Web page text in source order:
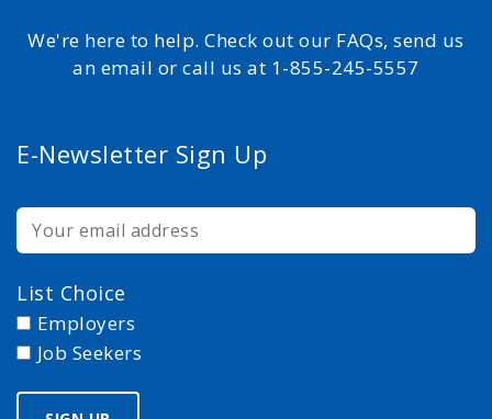
We're here to help. Check out our FAQs, send us
an email or call us at 1-855-245-5557
E-Newsletter Sign Up
List Choice
Employers
Job Seekers